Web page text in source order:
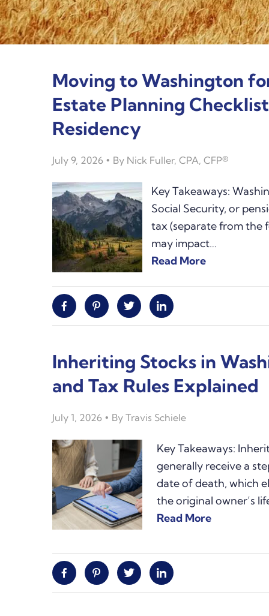
Moving to Washington
Estate Planning
Residency
July 9, 2026 By Nick Fuller, CPA, CFP®
Key Takeaways:
Social Security, or
tax (separate from the
may impact…
Read More
FacebookPinterestTwitter Linkedin
Inheriting Stocks in
and Tax Rules Explained
July 1, 2026 By Travis Schiele
Key Takeaways:
generally receive a
date of death, which
the original owner’s
Read More
FacebookPinterestTwitter Linkedin